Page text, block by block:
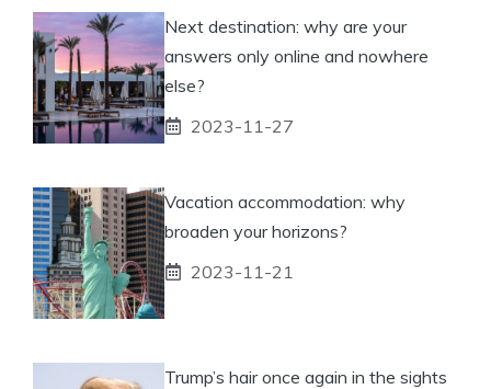
Next destination: why are your
answers only online and nowhere
else?
2023-11-27
Vacation accommodation: why
broaden your horizons?
2023-11-21
Trump’s hair once again in the sights